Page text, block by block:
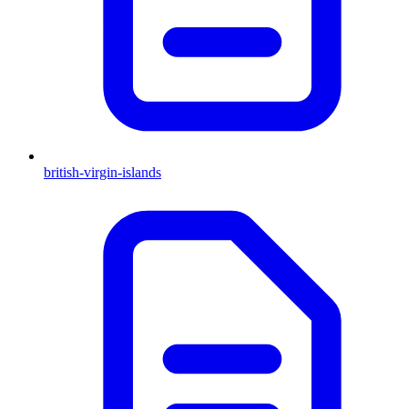
british-virgin-islands